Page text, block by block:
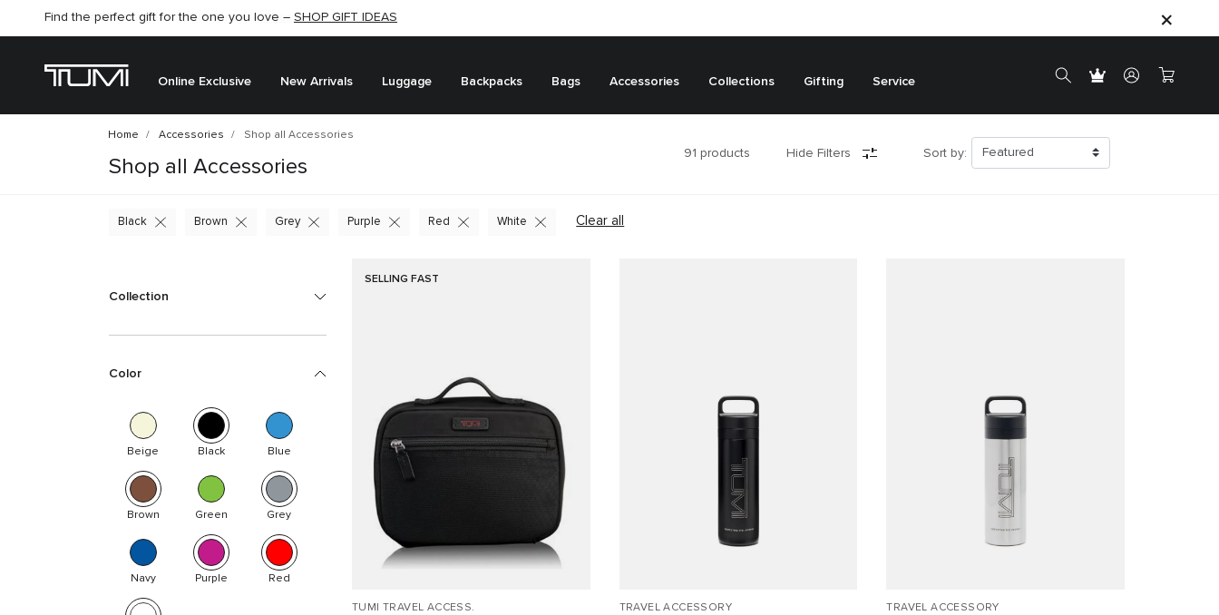
Find the perfect gift for the one you love – SHOP GIFT IDEAS
Online Exclusive New Arrivals Luggage Backpacks Bags Accessories Collections Gifting Service
Home Accessories Shop all Accessories
Shop all Accessories
91 products Hide Filters Sort by:
Clear all
Black Brown Grey Purple Red White
Collection
Color
Beige Black Blue
Brown Green Grey
Navy Purple Red
SELLING FAST
TUMI TRAVEL ACCESS. TRAVEL ACCESSORY TRAVEL ACCESSORY